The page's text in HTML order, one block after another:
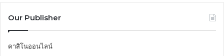
Our Publisher
คาสิโนออนไลน์